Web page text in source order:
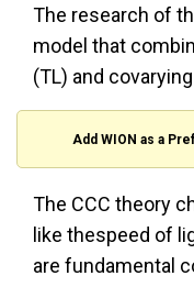
The research of
model that
(TL) and
Add WION as a
The CCC theory
like thespeed of
are fundamental